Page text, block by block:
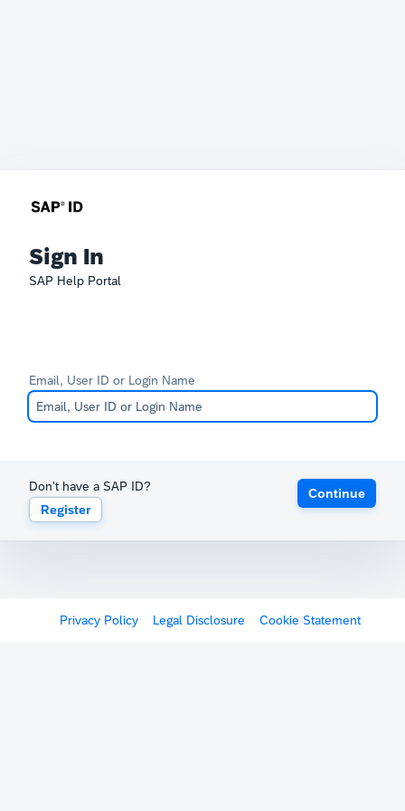
Sign In
SAP Help Portal
Email, User ID or Login Name
Don't have a SAP ID?
Register
Continue
Privacy Policy Legal Disclosure Cookie Statement